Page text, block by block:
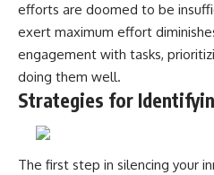
efforts are doomed to be
exert maximum effort
engagement with tasks,
doing them well.
Strategies for
The first step in silencing your